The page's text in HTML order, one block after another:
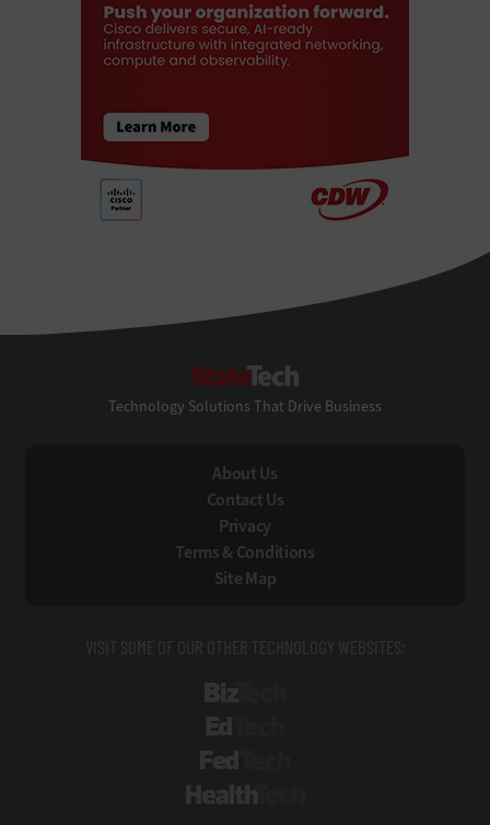
Technology Solutions That Drive Business
About Us
Contact Us
Privacy
Terms & Conditions
Site Map
VISIT SOME OF OUR OTHER TECHNOLOGY WEBSITES: